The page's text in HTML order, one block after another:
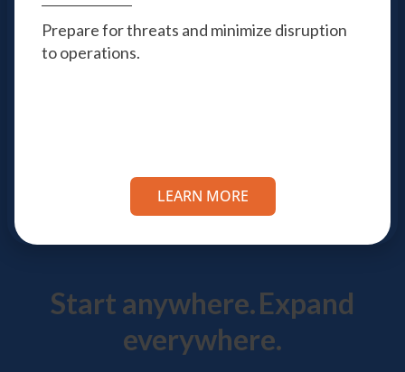
Prepare for threats and minimize disruption
to operations.
LEARN MORE
Start anywhere.Expand
everywhere.